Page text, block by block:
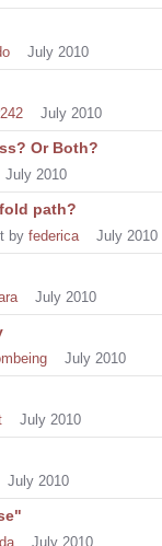
July 2010
July 2010
Or Both?
July 2010
path?
by federica July 2010
July 2010
July 2010
July 2010
July 2010
July 2010